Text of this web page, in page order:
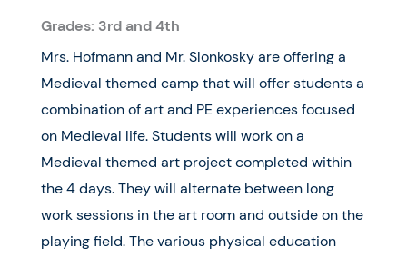
Grades: 3rd and 4th
Mrs. Hofmann and Mr. Slonkosky are offering a
Medieval themed camp that will offer students a
combination of art and PE experiences focused
on Medieval life. Students will work on a
Medieval themed art project completed within
the 4 days. They will alternate between long
work sessions in the art room and outside on the
playing field. The various physical education